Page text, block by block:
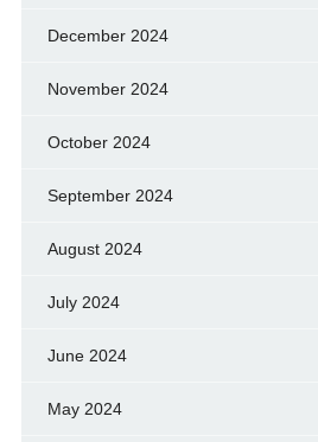
December 2024
November 2024
October 2024
September 2024
August 2024
July 2024
June 2024
May 2024